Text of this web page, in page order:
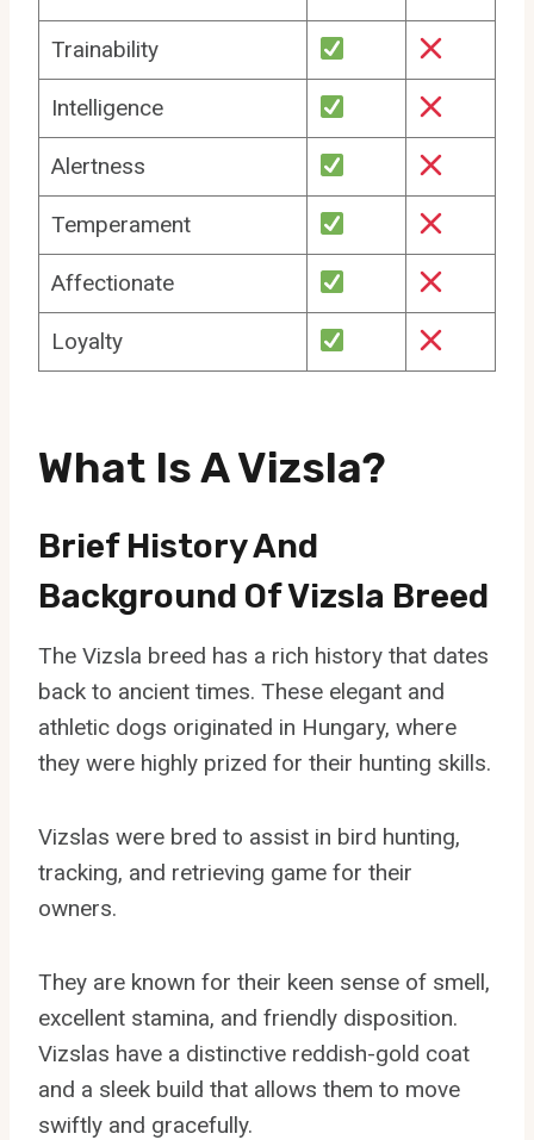
Trainability
Intelligence
Alertness
Temperament
Affectionate
Loyalty
What Is A Vizsla?
Brief History And
Background Of Vizsla Breed
The Vizsla breed has a rich history that dates
back to ancient times. These elegant and
athletic dogs originated in Hungary, where
they were highly prized for their hunting skills.
Vizslas were bred to assist in bird hunting,
tracking, and retrieving game for their
owners.
They are known for their keen sense of smell,
excellent stamina, and friendly disposition.
Vizslas have a distinctive reddish-gold coat
and a sleek build that allows them to move
swiftly and gracefully.